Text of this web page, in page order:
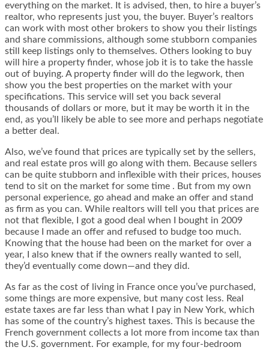
everything on the market. It is advised, then, to hire a buyer’s
realtor, who represents just you, the buyer. Buyer’s realtors
can work with most other brokers to show you their listings
and share commissions, although some stubborn companies
still keep listings only to themselves. Others looking to buy
will hire a property finder, whose job it is to take the hassle
out of buying. A property finder will do the legwork, then
show you the best properties on the market with your
specifications. This service will set you back several
thousands of dollars or more, but it may be worth it in the
end, as you’ll likely be able to see more and perhaps negotiate
a better deal.
Also, we’ve found that prices are typically set by the sellers,
and real estate pros will go along with them. Because sellers
can be quite stubborn and inflexible with their prices, houses
tend to sit on the market for some time . But from my own
personal experience, go ahead and make an offer and stand
as firm as you can. While realtors will tell you that prices are
not that flexible, I got a good deal when I bought in 2009
because I made an offer and refused to budge too much.
Knowing that the house had been on the market for over a
year, I also knew that if the owners really wanted to sell,
they’d eventually come down—and they did.
As far as the cost of living in France once you’ve purchased,
some things are more expensive, but many cost less. Real
estate taxes are far less than what I pay in New York, which
has some of the country’s highest taxes. This is because the
French government collects a lot more from income tax than
the U.S. government. For example, for my four-bedroom